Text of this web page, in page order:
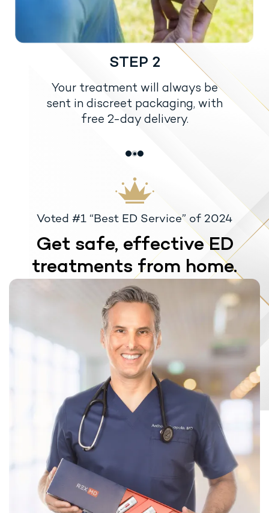
STEP 2
Your treatment will always be
sent in discreet packaging, with
free 2-day delivery.
Voted #1 “Best ED Service” of 2024
Get safe, effective ED
treatments from home.